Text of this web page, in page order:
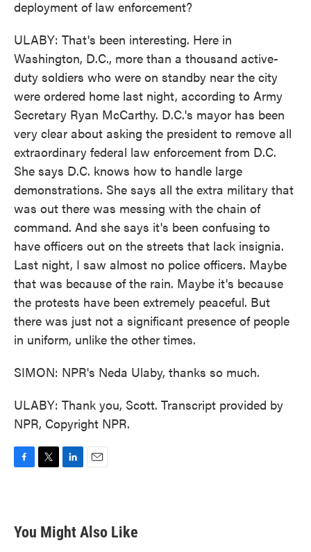
deployment of law enforcement?
ULABY: That's been interesting. Here in
Washington, D.C., more than a thousand active-
duty soldiers who were on standby near the city
were ordered home last night, according to Army
Secretary Ryan McCarthy. D.C.'s mayor has been
very clear about asking the president to remove all
extraordinary federal law enforcement from D.C.
She says D.C. knows how to handle large
demonstrations. She says all the extra military that
was out there was messing with the chain of
command. And she says it's been confusing to
have officers out on the streets that lack insignia.
Last night, I saw almost no police officers. Maybe
that was because of the rain. Maybe it's because
the protests have been extremely peaceful. But
there was just not a significant presence of people
in uniform, unlike the other times.
SIMON: NPR's Neda Ulaby, thanks so much.
ULABY: Thank you, Scott. Transcript provided by
NPR, Copyright NPR.
b
o
t
e
e
d
You Might Also Like